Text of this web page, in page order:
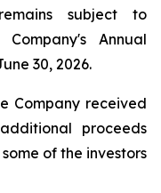
subject to
Annual
30, 2026.
Company received
proceeds
of the investors